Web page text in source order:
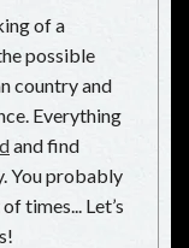
of a
possible
country and
Everything
and find
You probably
times... Let’s